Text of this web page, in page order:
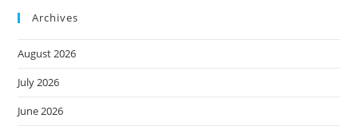
Archives
August 2026
July 2026
June 2026